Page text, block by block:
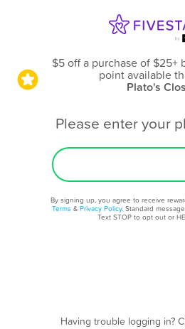
$5 off a purchase of $25+
point available
Plato's
Please enter your
By signing up, you agree to receive
Terms & Privacy Policy. Standard
Text STOP to opt out or
Having trouble logging in?